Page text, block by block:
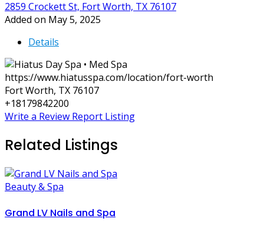
2859 Crockett St, Fort Worth, TX 76107
Added on May 5, 2025
Details
https://www.hiatusspa.com/location/fort-worth
Fort Worth, TX 76107
+18179842200
Write a Review Report Listing
Related Listings
Beauty & Spa
Grand LV Nails and Spa